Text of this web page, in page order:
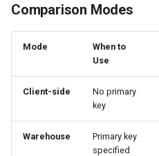
Comparison Modes
Mode
When to
Use
Client-side
No primary
key
Warehouse
Primary key
specified